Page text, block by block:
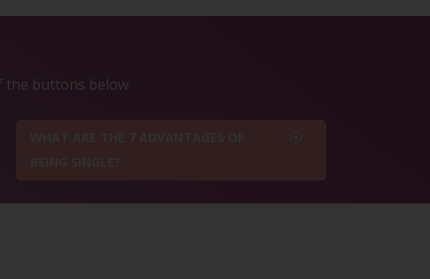
the buttons below